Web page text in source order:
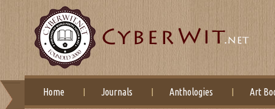
Home Journals Anthologies Art